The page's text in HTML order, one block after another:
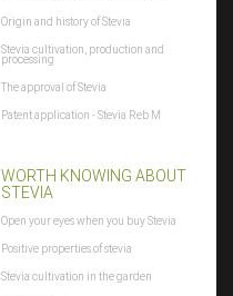
Origin and history of Stevia
Stevia cultivation, production and
processing
The approval of Stevia
Patent application - Stevia Reb M
WORTH KNOWING ABOUT
STEVIA
Open your eyes when you buy Stevia
Positive properties of stevia
Stevia cultivation in the garden